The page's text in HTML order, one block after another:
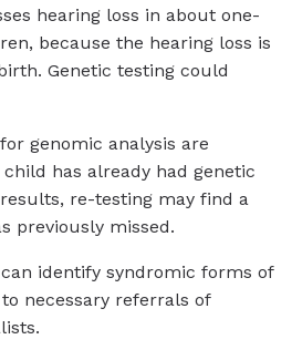
hearing loss in about one-
because the hearing loss is
Genetic testing could
genomic analysis are
has already had genetic
re-testing may find a
previously missed.
identify syndromic forms of
necessary referrals of